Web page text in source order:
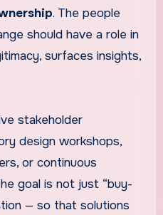
. The people
should have a role in
surfaces insights,
stakeholder
design workshops,
or continuous
goal is not just “buy-
— so that solutions